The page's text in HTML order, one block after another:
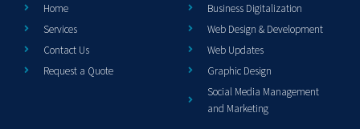
Home
Services
Contact Us
Request a Quote
Business Digitalization
Web Design & Development
Web Updates
Graphic Design
Social Media Management
and Marketing